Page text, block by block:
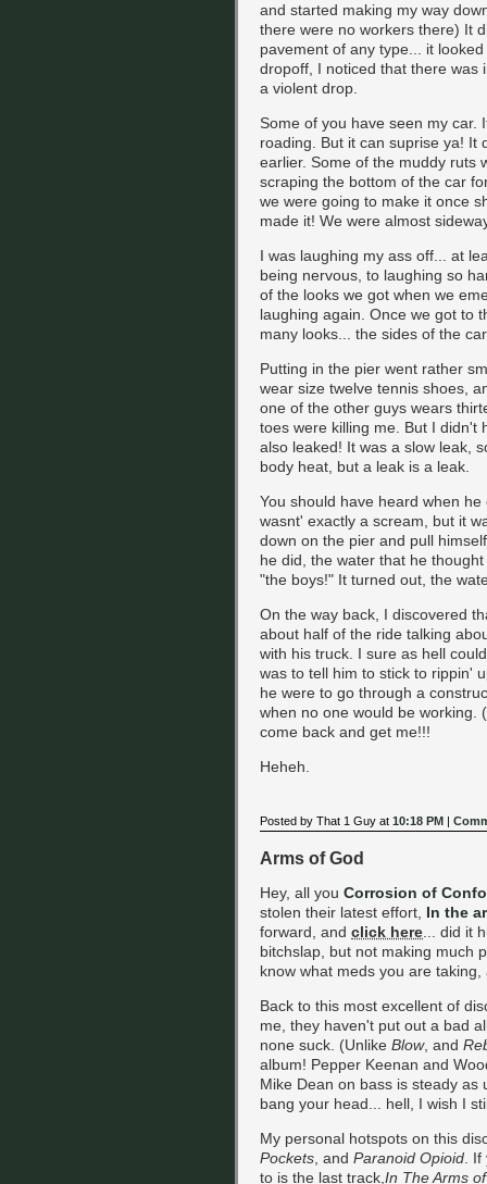
and started making my way
there were no workers there) It
pavement of any type... it
dropoff, I noticed that there was
a violent drop.
Some of you have seen my car.
roading. But it can suprise ya! It
earlier. Some of the muddy ruts
scraping the bottom of the car
we were going to make it once
made it! We were almost
I was laughing my ass off... at
being nervous, to laughing so
of the looks we got when we
laughing again. Once we got to
many looks... the sides of the
Putting in the pier went rather
wear size twelve tennis shoes,
one of the other guys wears
toes were killing me. But I didn't
also leaked! It was a slow leak,
body heat, but a leak is a leak.
You should have heard when
wasnt' exactly a scream, but it
down on the pier and pull
he did, the water that he
"the boys!" It turned out, the
On the way back, I discovered
about half of the ride talking
with his truck. I sure as hell
was to tell him to stick to rippin'
he were to go through a
when no one would be working.
come back and get me!!!
Heheh.
Posted by That 1 Guy at 10:18 PM |
Arms of God
Hey, all you Corrosion of
stolen their latest effort, In the
forward, and click here ... did it
bitchslap, but not making much
know what meds you are
Back to this most excellent of
me, they haven't put out a bad
none suck. (Unlike Blow, and
album! Pepper Keenan and
Mike Dean on bass is steady
bang your head... hell, I wish I
My personal hotspots on this
Pockets , and Paranoid Opioid .
to is the last track, In The Arms